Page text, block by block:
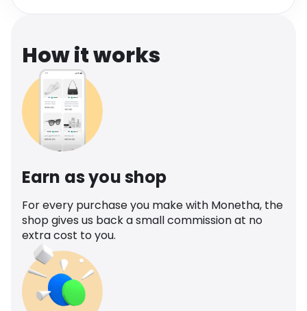
How it works
Earn as you shop
For every purchase you make with Monetha, the
shop gives us back a small commission at no
extra cost to you.